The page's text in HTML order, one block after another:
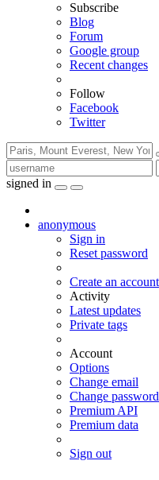
Subscribe
Blog
Forum
Google group
Recent changes
Follow
Facebook
Twitter
signed in
anonymous
Sign in
Reset password
Create an account
Activity
Latest updates
Private tags
Account
Options
Change email
Change password
Premium API
Premium data
Sign out